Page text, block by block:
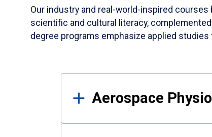
Our industry and real-world-inspired
scientific and cultural literacy,
degree programs emphasize applied
Results
Aerospace